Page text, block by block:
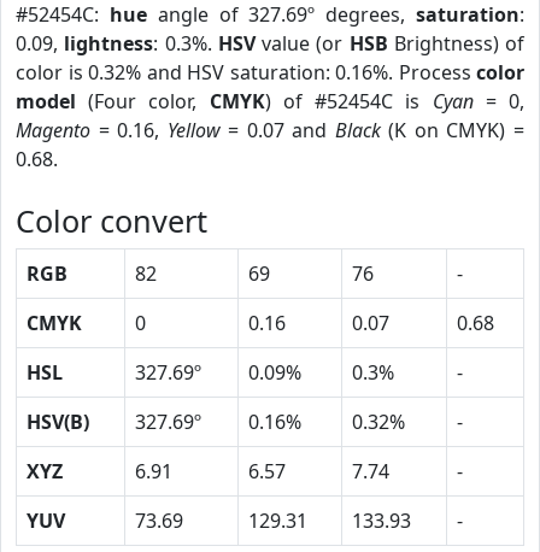
#52454C: hueangle of 327.69º degrees,saturation:
0.09, lightness: 0.3%. HSVvalue (or HSB Brightness) of
color is 0.32% and HSV saturation: 0.16%. Process color
model (Four color, CMYK) of #52454C is Cyan= 0,
Magento = 0.16, Yellow= 0.07 and Black(K on CMYK) =
0.68.
Color convert
RGB 82 69 76
-
CMYK
0 0.16 0.07
0.68
HSL
327.69º 0.09% 0.3%
-
HSV(B)
327.69º 0.16% 0.32%
-
XYZ
6.91 6.57 7.74
-
YUV
73.69 129.31 133.93 -